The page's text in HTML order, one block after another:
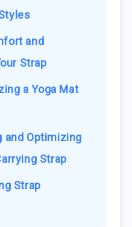
and
Strap
a Yoga Mat
and Optimizing
Strap
Strap